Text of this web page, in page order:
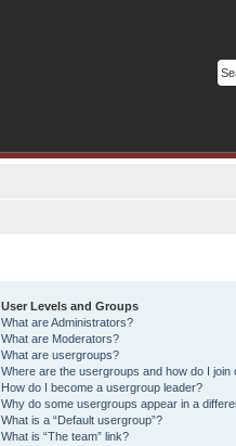
User Levels and Groups
What are Administrators?
What are Moderators?
What are usergroups?
Where are the usergroups and how do I join
How do I become a usergroup leader?
Why do some usergroups appear in a
What is a “Default usergroup”?
What is “The team” link?